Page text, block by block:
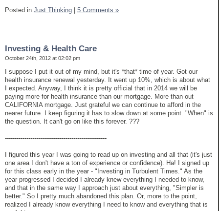
Posted in Just Thinking 5 Comments »
Investing & Health Care
October 24th, 2012 at 02:02 pm
I suppose I put it out of my mind, but it's *that* time of year. Got our
health insurance renewal yesterday. It went up 10%, which is about what
I expected. Anyway, I think it is pretty official that in 2014 we will be
paying more for health insurance than our mortgage. More than out
CALIFORNIA mortgage. Just grateful we can continue to afford in the
nearer future. I keep figuring it has to slow down at some point. "When" is
the question. It can't go on like this forever. ???
----------------------------------------------------
I figured this year I was going to read up on investing and all that (it's just
one area I don't have a ton of experience or confidence). Ha! I signed up
for this class early in the year - "Investing in Turbulent Times." As the
year progressed I decided I already knew everything I needed to know,
and that in the same way I approach just about everything, "Simpler is
better." So I pretty much abandoned this plan. Or, more to the point,
realized I already know everything I need to know and everything that is